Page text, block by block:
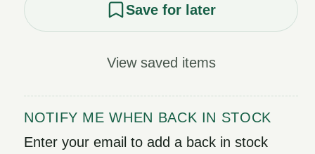
Save for later
View saved items
NOTIFY ME WHEN BACK IN STOCK
Enter your email to add a back in stock